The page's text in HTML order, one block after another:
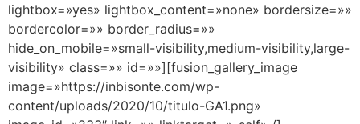
lightbox=»yes» lightbox_content=»none» bordersize=»»
bordercolor=»» border_radius=»»
hide_on_mobile=»small-visibility,medium-visibility,large-
visibility» class=»» id=»»][fusion_gallery_image
image=»https://inbisonte.com/wp-
content/uploads/2020/10/titulo-GA1.png»